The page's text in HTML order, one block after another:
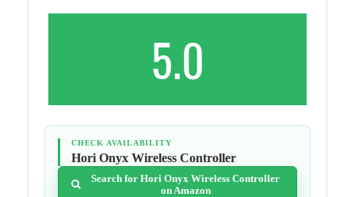
5.0
CHECK AVAILABILITY
Hori Onyx Wireless Controller
Search for Hori Onyx Wireless Controller
on Amazon